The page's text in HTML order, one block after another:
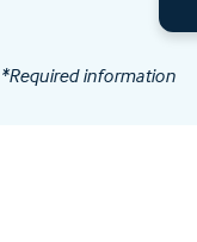
*Required information